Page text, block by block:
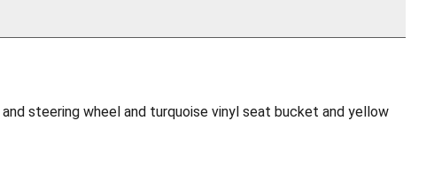
steering wheel and turquoise vinyl seat bucket and yellow